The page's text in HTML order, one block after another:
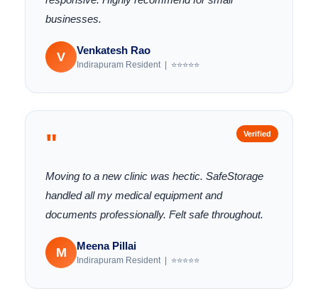
businesses.
V Venkatesh Rao
Indirapuram Resident | ⭐⭐⭐⭐⭐
"
Moving to a new clinic was hectic. SafeStorage
handled all my medical equipment and
documents professionally. Felt safe throughout.
M Meena Pillai
Indirapuram Resident | ⭐⭐⭐⭐⭐
Verified